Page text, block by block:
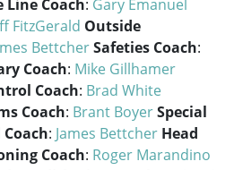
Line Coach: Gary Emanuel
FitzGerald Outside
BettcherSafeties Coach:
Coach: Mike Gillhamer
Coach: Brad White
Coach: Brant BoyerSpecial
: James Bettcher Head
Coach: Roger Marandino